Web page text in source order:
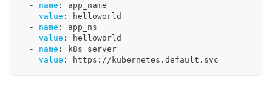
-
name :
app_name
value :
helloworld
-
name :
app_ns
value :
helloworld
-
name :
k8s_server
value : https : //kubernetes.default.svc